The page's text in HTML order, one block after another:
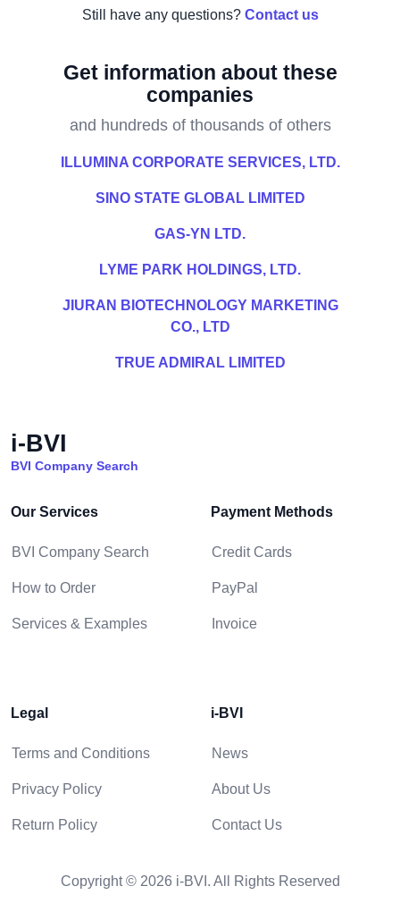
Still have any questions? Contact us
Get information about these
companies
and hundreds of thousands of others
ILLUMINA CORPORATE SERVICES, LTD.
SINO STATE GLOBAL LIMITED
GAS-YN LTD.
LYME PARK HOLDINGS, LTD.
JIURAN BIOTECHNOLOGY MARKETING
CO., LTD
TRUE ADMIRAL LIMITED
i-BVI
BVI Company Search
Our Services
BVI Company Search
How to Order
Services & Examples
Payment Methods
Credit Cards
PayPal
Invoice
Legal
Terms and Conditions
Privacy Policy
Return Policy
i-BVI
News
About Us
Contact Us
Copyright © 2026 i-BVI. All Rights Reserved